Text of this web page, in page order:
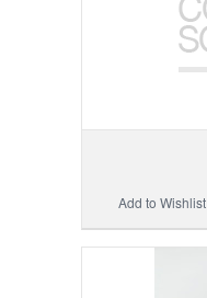
Add to Wishlist